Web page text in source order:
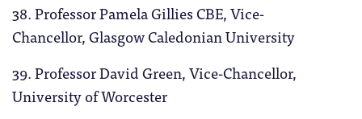
38. Professor Pamela Gillies CBE, Vice-
Chancellor, Glasgow Caledonian University
39. Professor David Green, Vice-Chancellor,
University of Worcester